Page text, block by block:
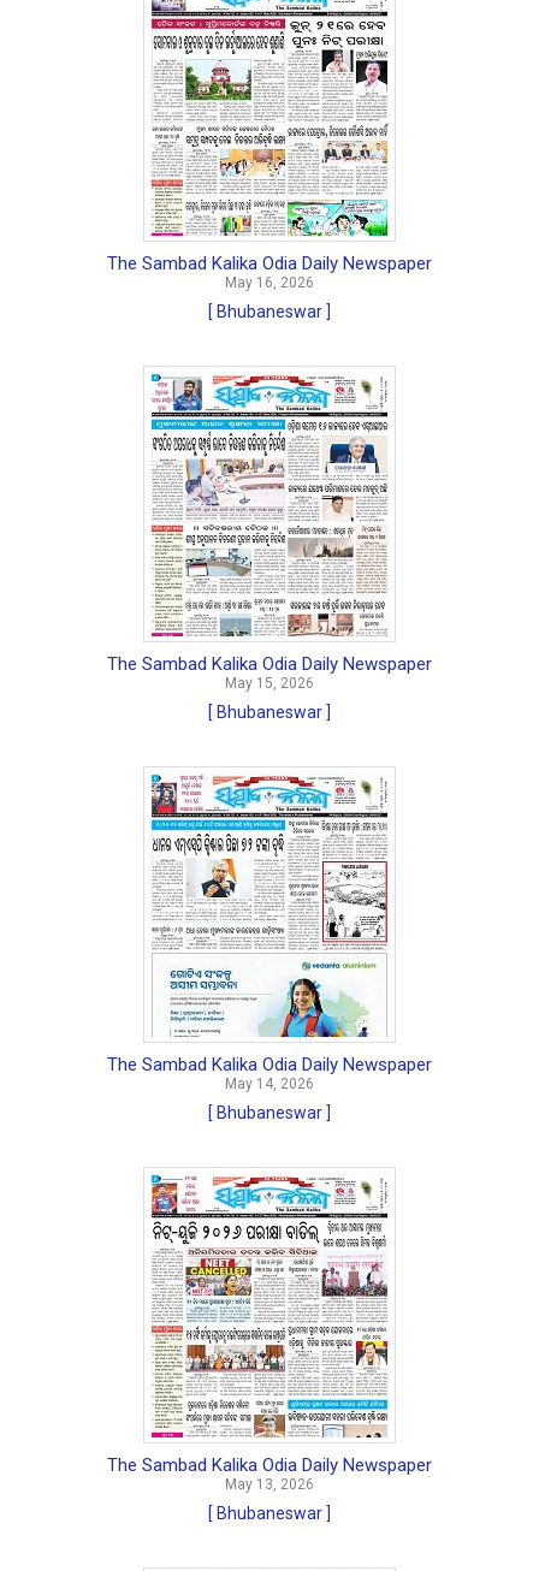
The Sambad Kalika Odia Daily Newspaper
May 16, 2026
[ Bhubaneswar ]
The Sambad Kalika Odia Daily Newspaper
May 15, 2026
[ Bhubaneswar ]
The Sambad Kalika Odia Daily Newspaper
May 14, 2026
[ Bhubaneswar ]
The Sambad Kalika Odia Daily Newspaper
May 13, 2026
[ Bhubaneswar ]